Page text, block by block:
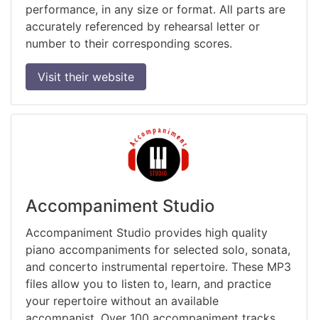
performance, in any size or format. All parts are
accurately referenced by rehearsal letter or
number to their corresponding scores.
Visit their website
Accompaniment Studio
Accompaniment Studio provides high quality
piano accompaniments for selected solo, sonata,
and concerto instrumental repertoire. These MP3
files allow you to listen to, learn, and practice
your repertoire without an available